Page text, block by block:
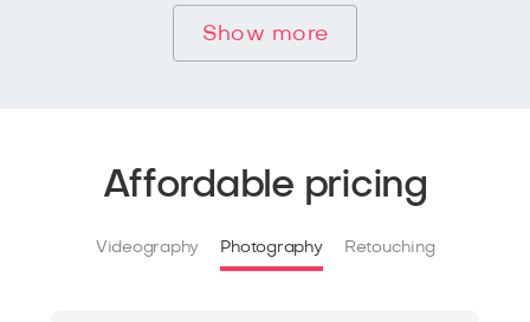
Show more
Affordable pricing
Videography Photography Retouching